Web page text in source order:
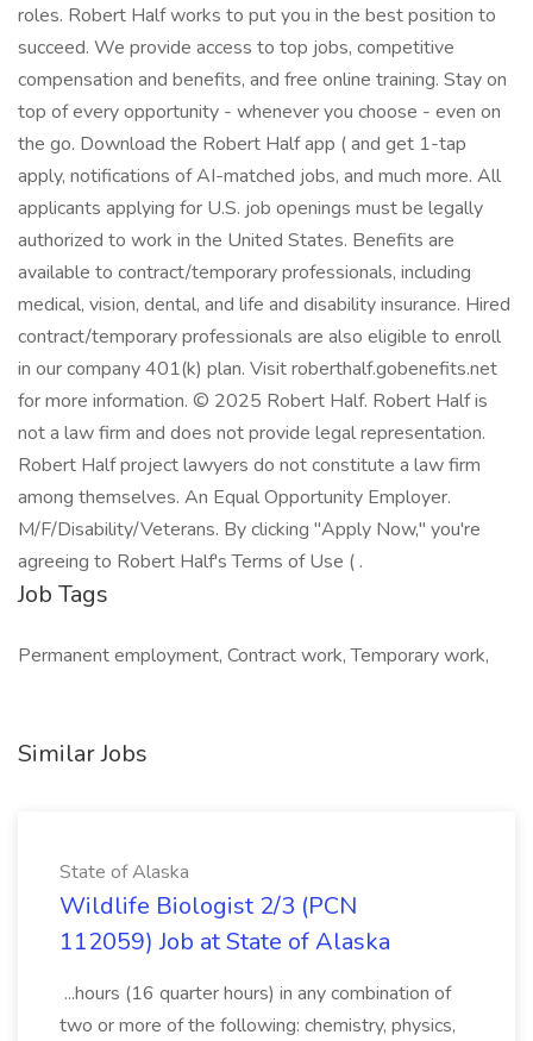
roles. Robert Half works to put you in the best position to
succeed. We provide access to top jobs, competitive
compensation and benefits, and free online training. Stay on
top of every opportunity - whenever you choose - even on
the go. Download the Robert Half app ( and get 1-tap
apply, notifications of AI-matched jobs, and much more. All
applicants applying for U.S. job openings must be legally
authorized to work in the United States. Benefits are
available to contract/temporary professionals, including
medical, vision, dental, and life and disability insurance. Hired
contract/temporary professionals are also eligible to enroll
in our company 401(k) plan. Visit roberthalf.gobenefits.net
for more information. © 2025 Robert Half. Robert Half is
not a law firm and does not provide legal representation.
Robert Half project lawyers do not constitute a law firm
among themselves. An Equal Opportunity Employer.
M/F/Disability/Veterans. By clicking "Apply Now," you're
agreeing to Robert Half's Terms of Use ( .
Job Tags
Permanent employment, Contract work, Temporary work,
Similar Jobs
State of Alaska
Wildlife Biologist 2/3 (PCN
112059) Job at State of Alaska
...hours (16 quarter hours) in any combination of
two or more of the following: chemistry, physics,